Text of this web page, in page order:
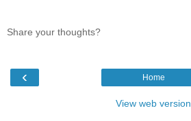
Share your thoughts?
‹ Home
View web version